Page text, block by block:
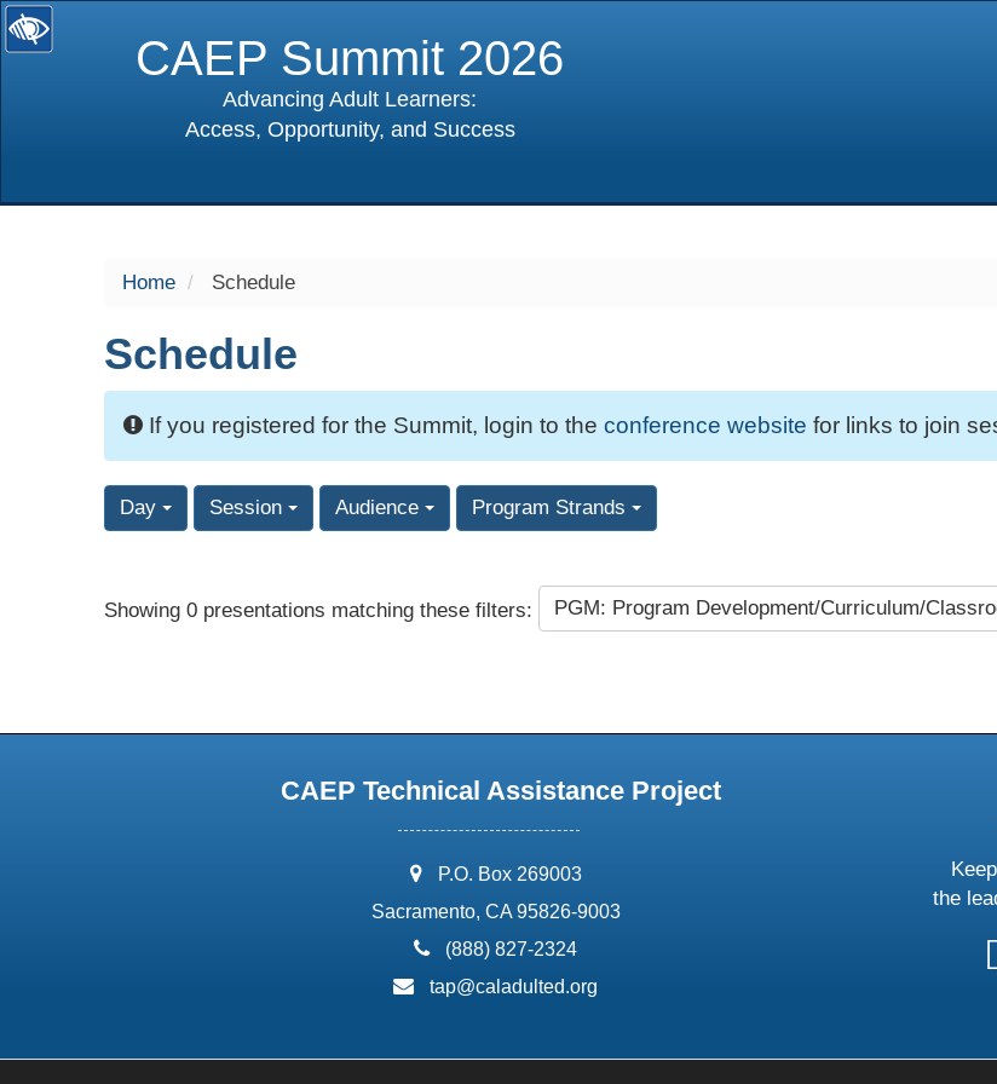
CAEP Summit 2026
Advancing Adult Learners:
Access, Opportunity, and Success
Home Schedule
Schedule
If you registered for the Summit, login to the conference website for links to join
Day Session Audience Program Strands
Showing 0 presentations matching these filters: PGM: Program Development/Curriculum/
CAEP Technical Assistance Project
address:
P.O. Box 269003
Sacramento, CA 95826-9003
phone:
(888) 827-2324
email:
tap@caladulted.org
the